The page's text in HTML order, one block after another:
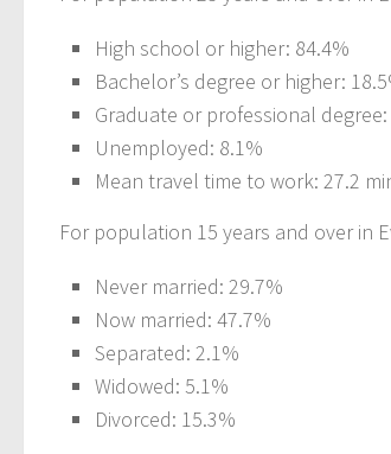
High school or higher: 84.4%
Bachelor’s degree or higher:
Graduate or professional degree:
Unemployed: 8.1%
Mean travel time to work: 27.2
For population 15 years and over in
Never married: 29.7%
Now married: 47.7%
Separated: 2.1%
Widowed: 5.1%
Divorced: 15.3%